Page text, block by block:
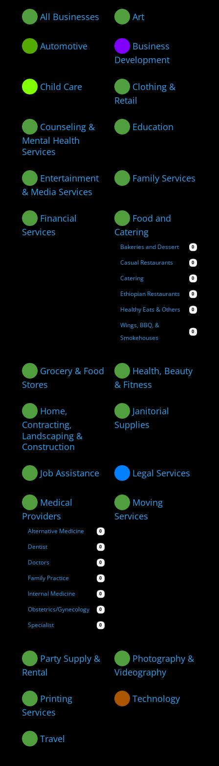
All Businesses Art
Automotive
Business
Development
Child Care
Clothing &
Retail
Counseling &
Mental Health
Services
Education
Entertainment
& Media Services
Family Services
Financial
Services
Food and
Catering
Bakeries and Dessert 0
Casual Restaurants 0
Catering 0
Ethiopian Restaurants 0
Healthy Eats & Others 0
Wings, BBQ, &
Smokehouses
0
Grocery & Food
Stores
Health, Beauty
& Fitness
Home,
Contracting,
Landscaping &
Construction
Janitorial
Supplies
Job Assistance Legal Services
Medical
Providers
Alternative Medicine 0
Dentist 0
Doctors 0
Family Practice 0
Internal Medicine 0
Obstetrics/Gynecology 0
Specialist 0
Moving
Services
Party Supply &
Rental
Photography &
Videography
Printing
Services
Technology
Travel